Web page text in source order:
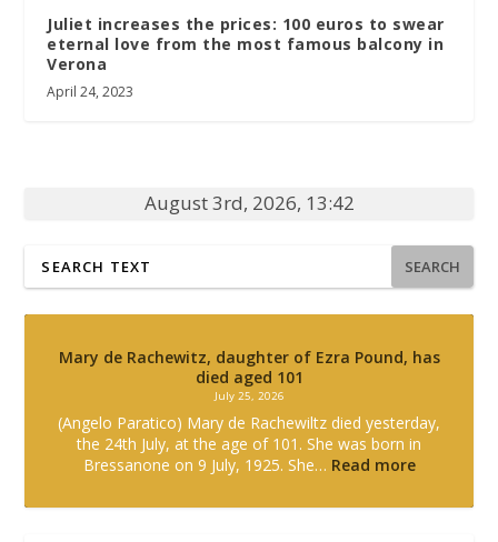
Juliet increases the prices: 100 euros to swear
eternal love from the most famous balcony in
Verona
April 24, 2023
August 3rd, 2026, 13:42
SEARCH
Mary de Rachewitz, daughter of Ezra Pound, has
died aged 101
July 25, 2026
(Angelo Paratico) Mary de Rachewiltz died yesterday,
the 24th July, at the age of 101. She was born in
Bressanone on 9 July, 1925. She… Read more